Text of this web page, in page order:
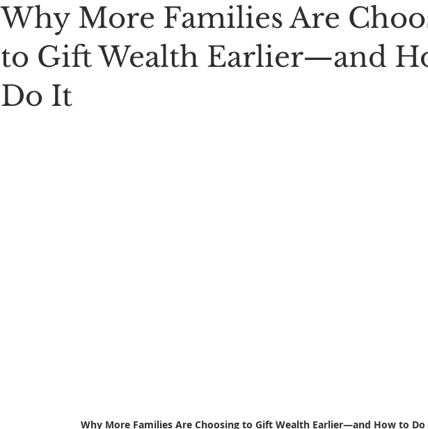
Why More Families Are
to Gift Wealth Earlier—and
Do It
Why More Families Are Choosing to Gift Wealth Earlier—and How to